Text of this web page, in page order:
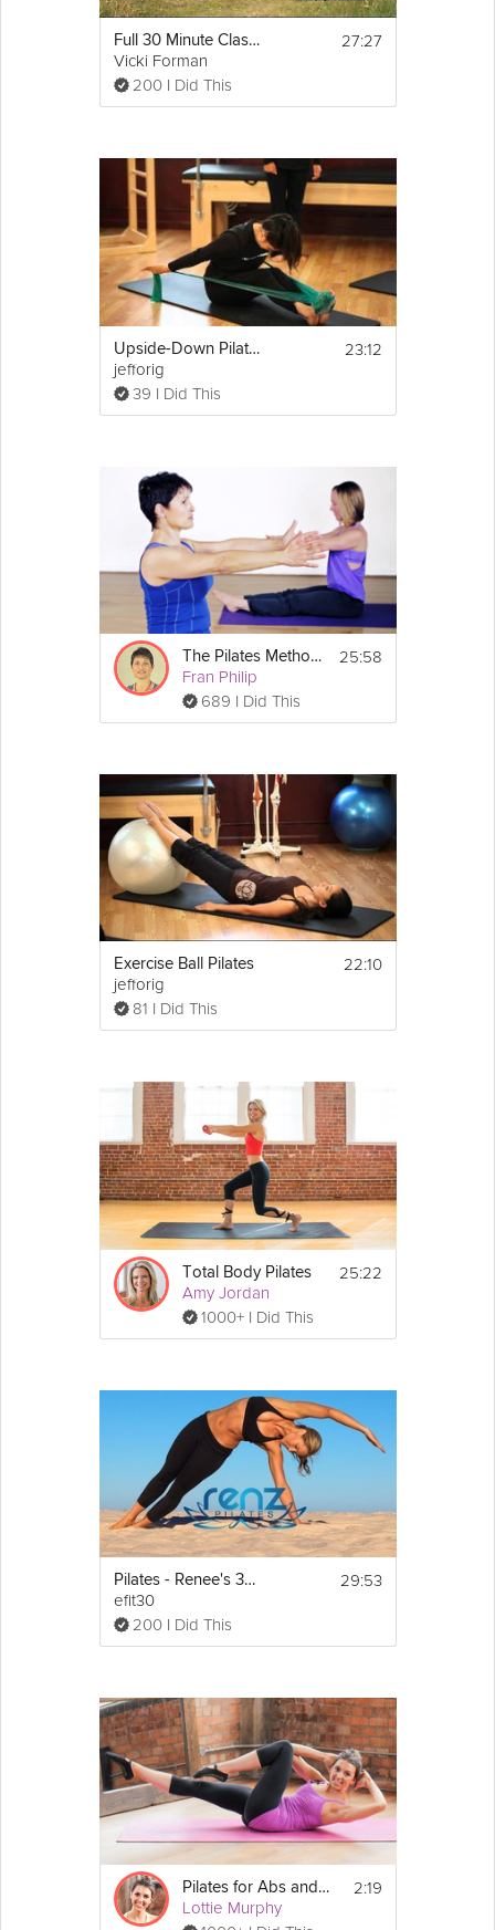
Full 30 Minute Class -Body Conditioning Pilates
Vicki Forman
200 I Did This
27:27
Upside-Down Pilates - Lesson 57 - Full 30 Minute Pilates Workout - HD
jefforig
39 I Did This
23:12
The Pilates Method - An Introductory Class
Fran Philip
689 I Did This
25:58
Exercise Ball Pilates
jefforig
81 I Did This
22:10
Total Body Pilates
Amy Jordan
1000+ I Did This
25:22
Pilates - Renee's 30 Minute Core and Glutes Class
efit30
200 I Did This
29:53
Pilates for Abs and Core
Lottie Murphy
2:19